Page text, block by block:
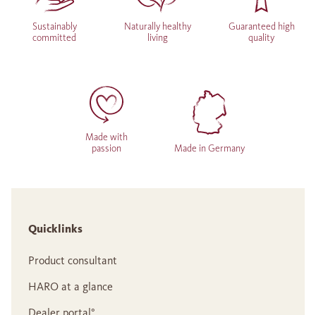
Sustainably
committed
Naturally healthy
living
Guaranteed high
quality
Made with
passion
Made in Germany
Quicklinks
Product consultant
HARO at a glance